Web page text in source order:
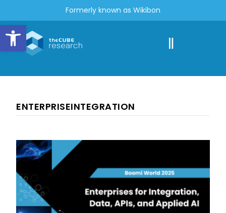
Open toolbar
Formerly known as Wikibon
ENTERPRISEINTEGRATION